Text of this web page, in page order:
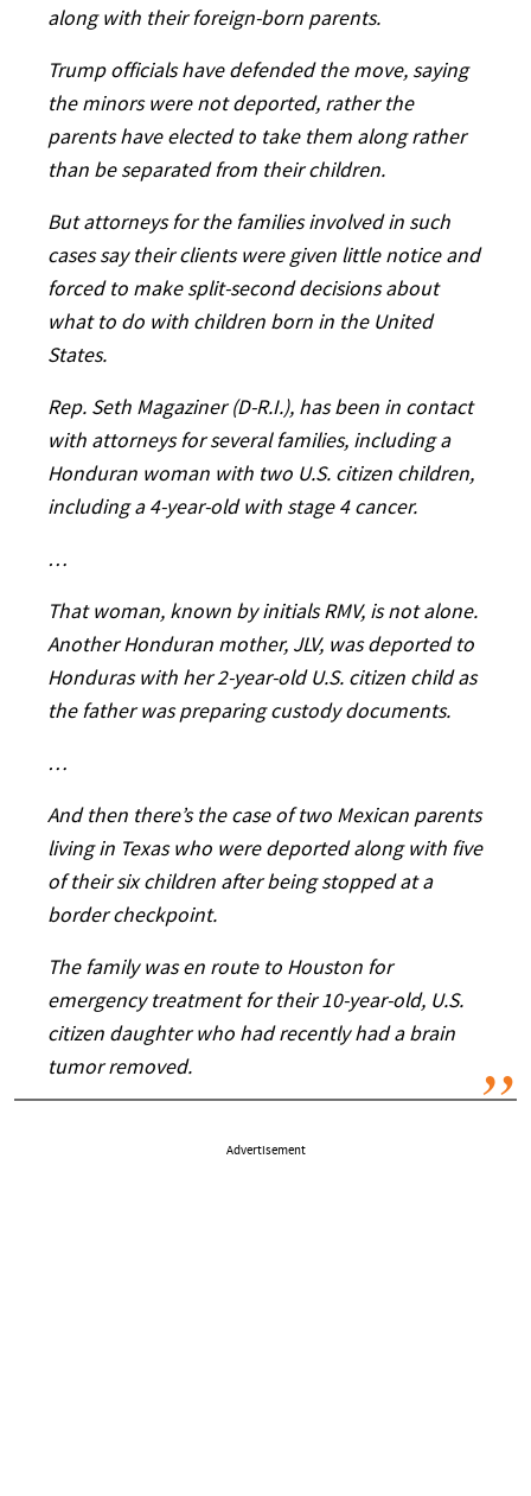
along with their foreign-born parents.
Trump officials have defended the move, saying
the minors were not deported, rather the
parents have elected to take them along rather
than be separated from their children.
But attorneys for the families involved in such
cases say their clients were given little notice and
forced to make split-second decisions about
what to do with children born in the United
States.
Rep. Seth Magaziner (D-R.I.), has been in contact
with attorneys for several families, including a
Honduran woman with two U.S. citizen children,
including a 4-year-old with stage 4 cancer.
…
That woman, known by initials RMV, is not alone.
Another Honduran mother, JLV, was deported to
Honduras with her 2-year-old U.S. citizen child as
the father was preparing custody documents.
…
And then there’s the case of two Mexican parents
living in Texas who were deported along with five
of their six children after being stopped at a
border checkpoint.
The family was en route to Houston for
emergency treatment for their 10-year-old, U.S.
citizen daughter who had recently had a brain
tumor removed.
Advertisement